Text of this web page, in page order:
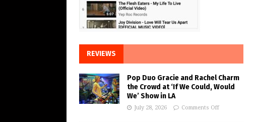
REVIEWS
Pop Duo Gracie and Rachel Charm
the Crowd at ‘If We Could, Would
We’ Show in LA
July 28, 2026 Comments Off